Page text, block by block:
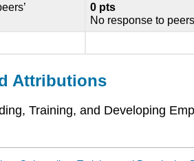
0 pts
No response to peers
Attributions
Training, and Developing